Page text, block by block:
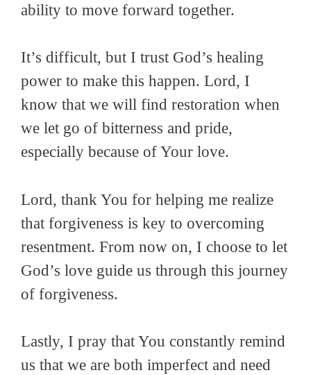
ability to move forward together.
It’s difficult, but I trust God’s healing
power to make this happen. Lord, I
know that we will find restoration when
we let go of bitterness and pride,
especially because of Your love.
Lord, thank You for helping me realize
that forgiveness is key to overcoming
resentment. From now on, I choose to let
God’s love guide us through this journey
of forgiveness.
Lastly, I pray that You constantly remind
us that we are both imperfect and need